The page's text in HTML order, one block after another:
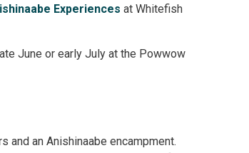
Experiences at Whitefish
June or early July at the Powwow
an Anishinaabe encampment.